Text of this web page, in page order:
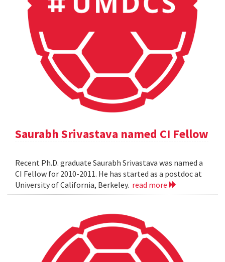
Saurabh Srivastava named CI Fellow
Recent Ph.D. graduate Saurabh Srivastava was named a
CI Fellow for 2010-2011. He has started as a postdoc at
University of California, Berkeley. read more